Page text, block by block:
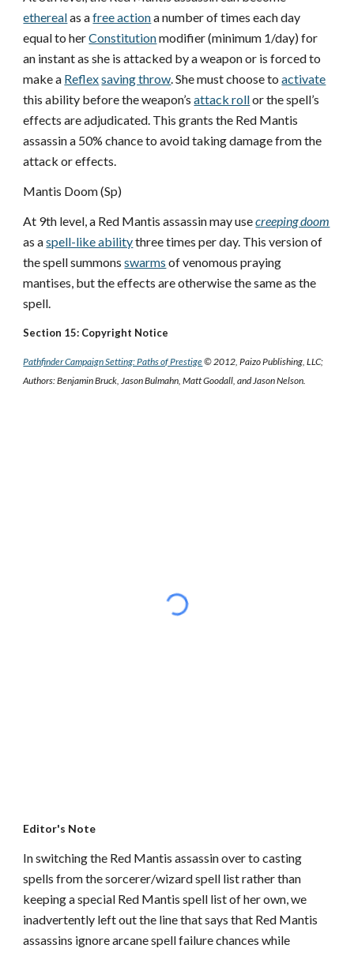
etherealas afree actiona number of times each day
equal to herConstitutionmodifier (minimum 1/day) for
an instant as she is attacked by a weapon or is forced to
make a Reflexsaving throw. She must choose to activate
this ability before the weapon’s attack rollor the spell’s
effects are adjudicated. This grants the Red Mantis
assassin a 50% chance to avoid taking damage from the
attack or effects.
Mantis Doom (Sp)
At 9th level, a Red Mantis assassin may usecreeping doom
as aspell-like abilitythree times per day. This version of
the spell summons swarms of venomous praying
mantises, but the effects are otherwise the same as the
spell.
Section 15: Copyright Notice
Pathfinder Campaign Setting: Paths of Prestige© 2012, Paizo Publishing, LLC;
Authors: Benjamin Bruck, Jason Bulmahn, Matt Goodall, and Jason Nelson.
Editor's Note
In switching the Red Mantis assassin over to casting
spells from the sorcerer/wizard spell list rather than
keeping a special Red Mantis spell list of her own, we
inadvertently left out the line that says that Red Mantis
assassins ignore arcane spell failure chances while